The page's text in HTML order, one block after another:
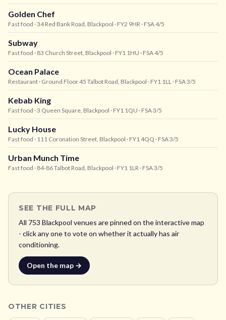
Golden Chef
Fast food · 34 Red Bank Road, Blackpool · FY2 9HR · FSA 4/5
Subway
Fast food · 83 Church Street, Blackpool · FY1 1HU · FSA 4/5
Ocean Palace
Restaurant · Ground Floor 45 Talbot Road, Blackpool · FY1 1LL · FSA 3/5
Kebab King
Fast food · 3 Queen Square, Blackpool · FY1 1QU · FSA 3/5
Lucky House
Fast food · 111 Coronation Street, Blackpool · FY1 4QQ · FSA 3/5
Urban Munch Time
Fast food · 84-86 Talbot Road, Blackpool · FY1 1LR · FSA 3/5
SEE THE FULL MAP
All 753 Blackpool venues are pinned on the interactive map
- click any one to vote on whether it actually has air
conditioning.
Open the map →
OTHER CITIES